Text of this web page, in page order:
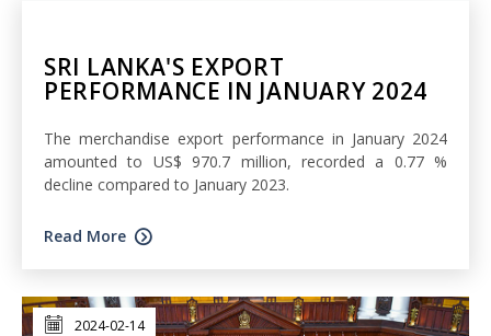
SRI LANKA'S EXPORT
PERFORMANCE IN JANUARY 2024
The merchandise export performance in January 2024
amounted to US$ 970.7 million, recorded a 0.77 %
decline compared to January 2023.
Read More
2024-02-14